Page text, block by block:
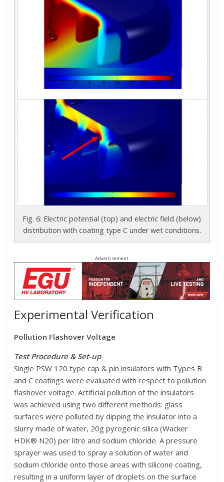
Fig. 6: Electric potential (top) and electric field (below)
distribution with coating type C under wet conditions.
Advertisement
Experimental Verification
Pollution Flashover Voltage
Test Procedure & Set-up
Single PSW 120 type cap & pin insulators with Types B
and C coatings were evaluated with respect to pollution
flashover voltage. Artificial pollution of the insulators
was achieved using two different methods: glass
surfaces were polluted by dipping the insulator into a
slurry made of water, 20g pyrogenic silica (Wacker
HDK® N20) per litre and sodium chloride. A pressure
sprayer was used to spray a solution of water and
sodium chloride onto those areas with silicone coating,
resulting in a uniform layer of droplets on the surface